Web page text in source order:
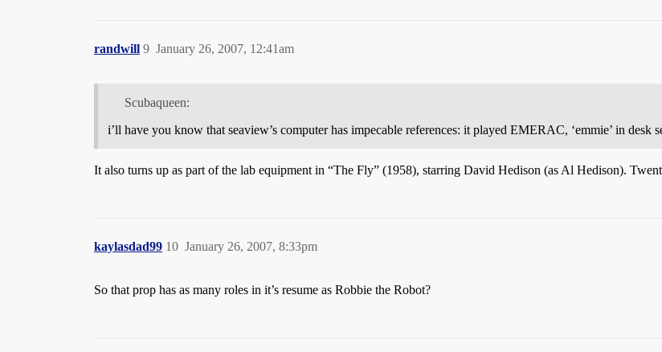
randwill January 26, 2007, 12:41am
9
Scubaqueen:
i’ll have you know that seaview’s computer has impecable references: it played EMERAC, ‘emmie’ in desk
It also turns up as part of the lab equipment in “The Fly” (1958), starring David Hedison (as Al Hedison).
kaylasdad99 January 26, 2007, 8:33pm
10
So that prop has as many roles in it’s resume as Robbie the Robot?